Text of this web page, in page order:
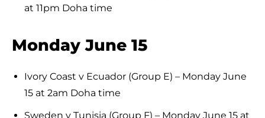
at 11pm Doha time
Monday June 15
Ivory Coast v Ecuador (Group E) – Monday June
15 at 2am Doha time
Sweden v Tunisia (Group F) – Monday June 15 at